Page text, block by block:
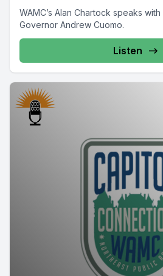
WAMC’s Alan Chartock speaks
Governor Andrew Cuomo.
Listen